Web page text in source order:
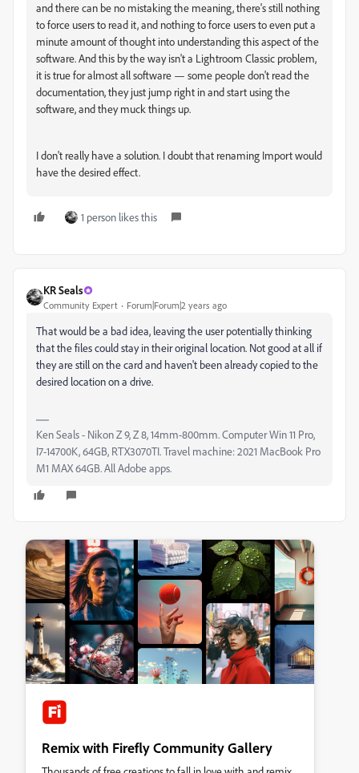
and there can be no mistaking the meaning, there's still nothing
to force users to read it, and nothing to force users to even put a
minute amount of thought into understanding this aspect of the
software. And this by the way isn't a Lightroom Classic problem,
it is true for almost all software — some people don't read the
documentation, they just jump right in and start using the
software, and they muck things up.
I don't really have a solution. I doubt that renaming Import would
have the desired effect.
1 person likes this
KR Seals
Community Expert Forum|Forum|2 years ago
That would be a bad idea, leaving the user potentially thinking
that the files could stay in their original location. Not good at all if
they are still on the card and haven't been already copied to the
desired location on a drive.
Ken Seals - Nikon Z 9, Z 8, 14mm-800mm. Computer Win 11 Pro,
I7-14700K, 64GB, RTX3070TI. Travel machine: 2021 MacBook Pro
M1 MAX 64GB. All Adobe apps.
Remix with Firefly Community Gallery